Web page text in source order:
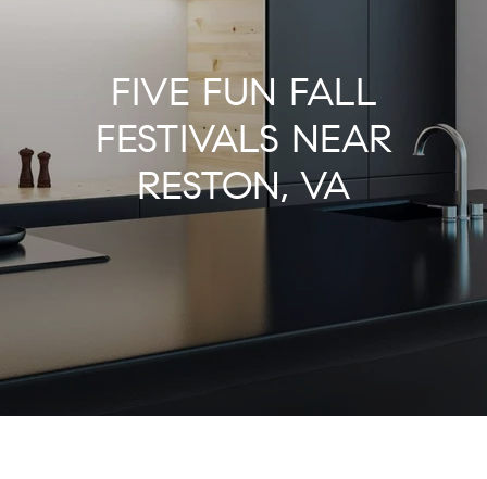
FIVE FUN FALL
FESTIVALS NEAR
RESTON, VA